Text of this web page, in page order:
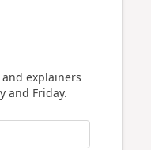
explainers
and Friday.